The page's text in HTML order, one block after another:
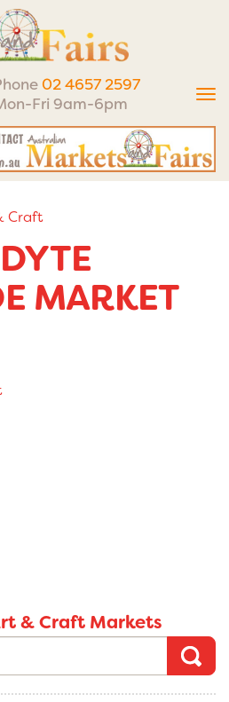
02 4657 2597
Fri 9am-6pm
Craft
MARKET
& Craft Markets